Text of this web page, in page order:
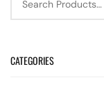
CATEGORIES